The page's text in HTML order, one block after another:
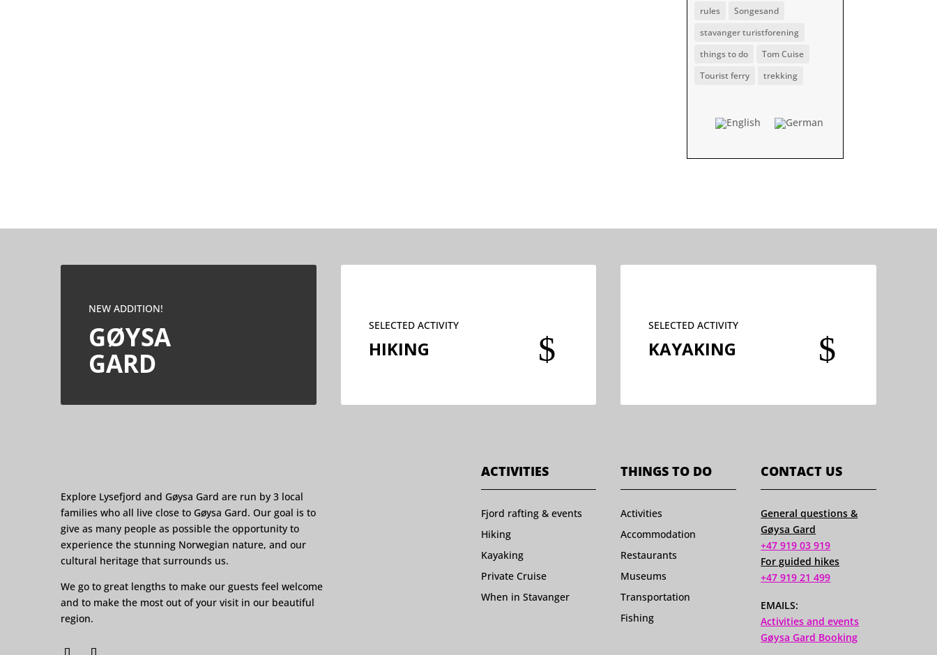
rules
Songesand
stavanger turistforening
things to do
Tom Cuise
Tourist ferry
trekking
NEW ADDITION!
GØYSA
GARD
SELECTED ACTIVITY
HIKING $
SELECTED ACTIVITY
KAYAKING $
Explore Lysefjord and Gøysa Gard are run by 3 local
families who all live close to Gøysa Gard. Our goal is to
give as many people as possible the opportunity to
experience the stunning Norwegian nature, and our
cultural heritage that surrounds us.
We go to great lengths to make our guests feel welcome
and to make the most out of your visit in our beautiful
region.
ACTIVITIES
Fjord rafting & events
Hiking
Kayaking
Private Cruise
When in Stavanger
THINGS TO DO
Activities
Accommodation
Restaurants
Museums
Transportation
Fishing
CONTACT US
General questions &
Gøysa Gard
+47 919 03 919
For guided hikes
+47 919 21 499
EMAILS:
Activities and events
Gøysa Gard Booking